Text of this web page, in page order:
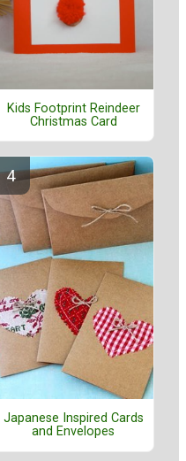
Kids Footprint Reindeer
Christmas Card
Japanese Inspired Cards
and Envelopes